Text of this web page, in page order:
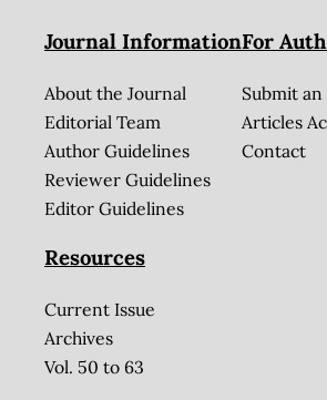
Journal Information
About the Journal
Editorial Team
Author Guidelines
Reviewer Guidelines
Editor Guidelines
For
Submit
Articles
Contact
Resources
Current Issue
Archives
Vol. 50 to 63